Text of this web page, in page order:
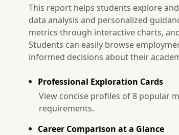
This report helps students explore
data analysis and personalized
metrics through interactive charts,
Students can easily browse
informed decisions about their
Professional Exploration Cards
View concise profiles of 8 popular
requirements.
Career Comparison at a Glance